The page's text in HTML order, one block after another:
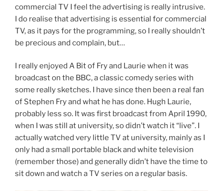
commercial TV I feel the advertising is really intrusive.
I do realise that advertising is essential for commercial
TV, as it pays for the programming, so I really shouldn’t
be precious and complain, but…
I really enjoyed A Bit of Fry and Laurie when it was
broadcast on the BBC, a classic comedy series with
some really sketches. I have since then been a real fan
of Stephen Fry and what he has done. Hugh Laurie,
probably less so. It was first broadcast from April 1990,
when I was still at university, so didn’t watch it “live”. I
actually watched very little TV at university, mainly as I
only had a small portable black and white television
(remember those) and generally didn’t have the time to
sit down and watch a TV series on a regular basis.